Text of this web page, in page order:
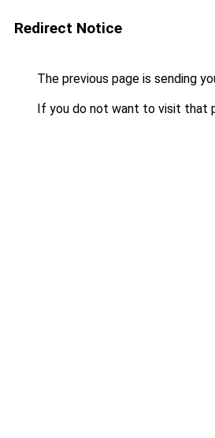
Redirect Notice
The previous page is sending
If you do not want to visit that